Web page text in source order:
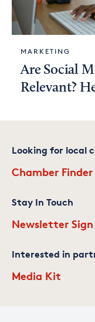
MARKETING
Are Social
Relevant?
Looking for local
Chamber Finder
Stay In Touch
Newsletter
Interested in
Media Kit